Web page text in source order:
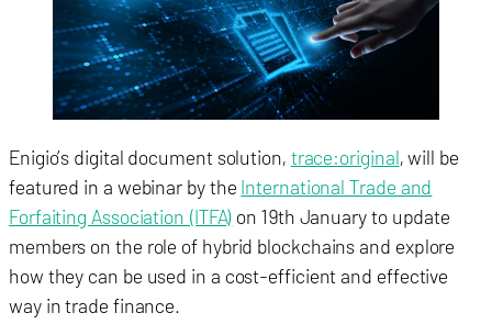
Enigio’s digital document solution, trace:original, will be
featured in a webinar by the International Trade and
Forfaiting Association (ITFA) on 19th January to update
members on the role of hybrid blockchains and explore
how they can be used in a cost-efficient and effective
way in trade finance.